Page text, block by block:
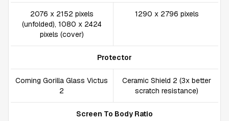
2076 x 2152 pixels
(unfolded), 1080 x 2424
pixels (cover)
1290 x 2796 pixels
Protector
Corning Gorilla Glass Victus
2
Ceramic Shield 2 (3x better
scratch resistance)
Screen To Body Ratio